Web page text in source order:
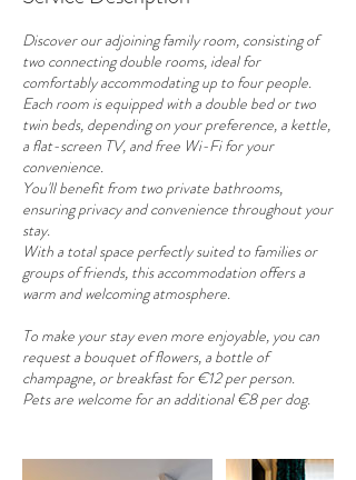
Discover our adjoining family room, consisting of
two connecting double rooms, ideal for
comfortably accommodating up to four people.
Each room is equipped with a double bed or two
twin beds, depending on your preference, a kettle,
a flat-screen TV, and free Wi-Fi for your
convenience.
You'll benefit from two private bathrooms,
ensuring privacy and convenience throughout your
stay.
With a total space perfectly suited to families or
groups of friends, this accommodation offers a
warm and welcoming atmosphere.
To make your stay even more enjoyable, you can
request a bouquet of flowers, a bottle of
champagne, or breakfast for €12 per person.
Pets are welcome for an additional €8 per dog.